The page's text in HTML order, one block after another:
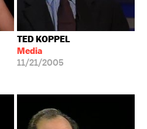
TED KOPPEL
Media
11/21/2005